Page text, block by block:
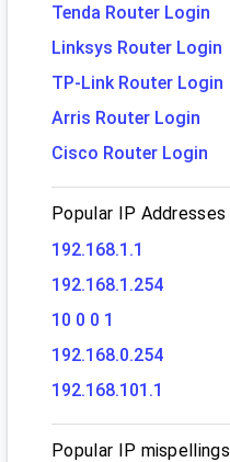
Tenda Router Login
Linksys Router Login
TP-Link Router Login
Arris Router Login
Cisco Router Login
Popular IP Addresses
192.168.1.1
192.168.1.254
10 0 0 1
192.168.0.254
192.168.101.1
Popular IP mispellings